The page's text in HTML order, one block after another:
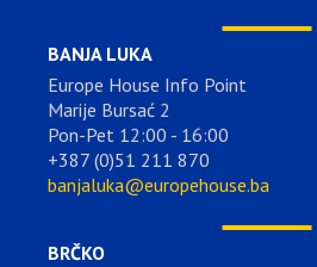
BANJA LUKA
Europe House Info Point
Marije Bursać 2
Pon-Pet 12:00 - 16:00
+387 (0)51 211 870
banjaluka@europehouse.ba
BRČKO